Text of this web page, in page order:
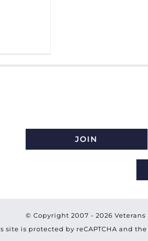
JOIN
© Copyright 2007 -2026 Veterans
site is protected by reCAPTCHA and